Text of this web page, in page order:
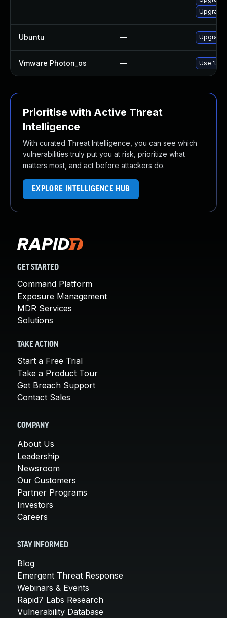
Ubuntu —
Vmware Photon_os — Use
Prioritise with Active Threat
Intelligence
With curated Threat Intelligence, you can see which
vulnerabilities truly put you at risk, prioritize what
matters most, and act before attackers do.
EXPLORE INTELLIGENCE HUB
GET STARTED
Command Platform
Exposure Management
MDR Services
Solutions
TAKE ACTION
Start a Free Trial
Take a Product Tour
Get Breach Support
Contact Sales
COMPANY
About Us
Leadership
Newsroom
Our Customers
Partner Programs
Investors
Careers
STAY INFORMED
Blog
Emergent Threat Response
Webinars & Events
Rapid7 Labs Research
Vulnerability Database